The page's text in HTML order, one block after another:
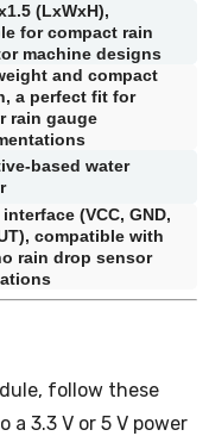
(LxWxH),
for compact rain
machine designs
and compact
a perfect fit for
rain gauge
based water
(VCC, GND,
compatible with
rain drop sensor
follow these
a 3.3 V or 5 V power